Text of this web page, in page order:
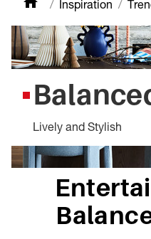
Inspiration
Lively and Stylish